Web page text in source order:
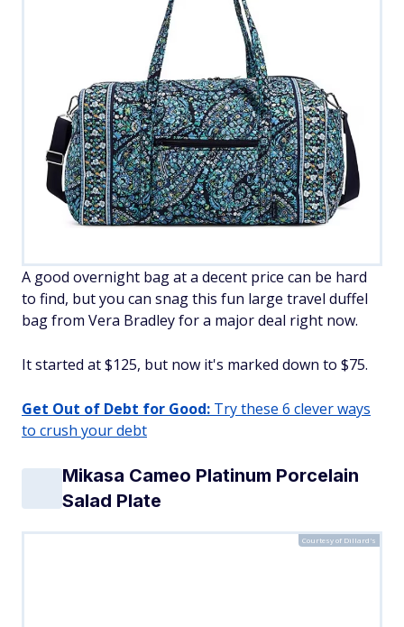
A good overnight bag at a decent price can be hard
to find, but you can snag this fun large travel duffel
bag from Vera Bradley for a major deal right now.
It started at $125, but now it's marked down to $75.
Get Out of Debt for Good: Try these 6 clever ways
to crush your debt
Mikasa Cameo Platinum Porcelain
Salad Plate
Courtesy of Dillard's